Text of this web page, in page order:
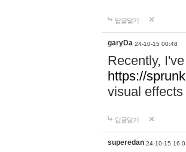
답글달기
garyDa 24-10-15 00:48
Recently,
https://
visual
답글달기
superedan 24-10-15